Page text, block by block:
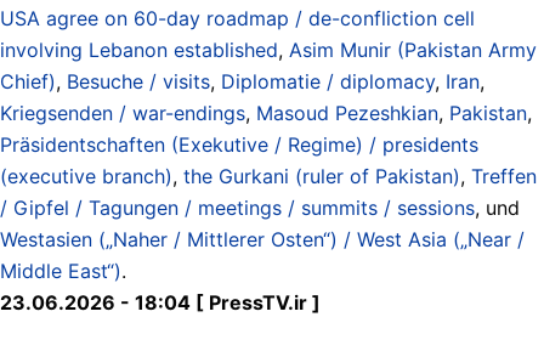
USA agree on 60-day roadmap / de-confliction cell
involving Lebanon established, Asim Munir (Pakistan Army
Chief), Besuche / visits, Diplomatie / diplomacy, Iran,
Kriegsenden / war-endings, Masoud Pezeshkian, Pakistan,
Präsidentschaften (Exekutive / Regime) / presidents
(executive branch), the Gurkani (ruler of Pakistan), Treffen
/ Gipfel / Tagungen / meetings / summits / sessions, und
Westasien („Naher / Mittlerer Osten“) / West Asia („Near /
Middle East“).
23.06.2026 - 18:04 [ PressTV.ir ]